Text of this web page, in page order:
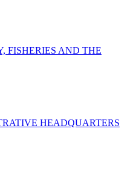
FISHERIES AND THE
HEADQUARTERS